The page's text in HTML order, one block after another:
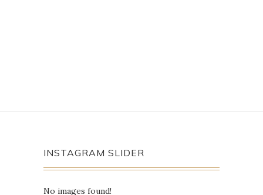
INSTAGRAM SLIDER
No images found!